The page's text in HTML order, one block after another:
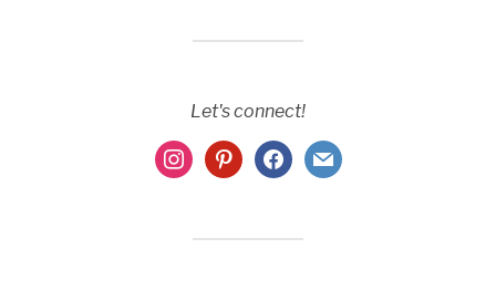
Let's connect!
instagrampinterestfacebook
mail